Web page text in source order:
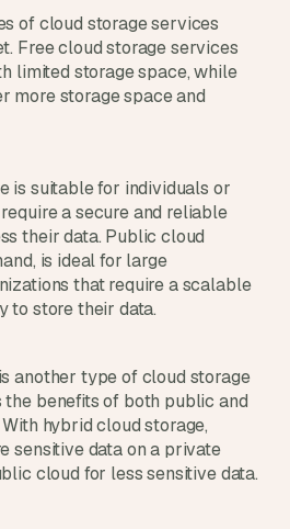
of cloud storage services
Free cloud storage services
limited storage space, while
more storage space and
is suitable for individuals or
a secure and reliable
their data. Public cloud
is ideal for large
that require a scalable
to store their data.
another type of cloud storage
benefits of both public and
hybrid cloud storage,
sensitive data on a private
cloud for less sensitive data.
a
c
h
w
-
r
o
m
r
e
f
o
u
n
d